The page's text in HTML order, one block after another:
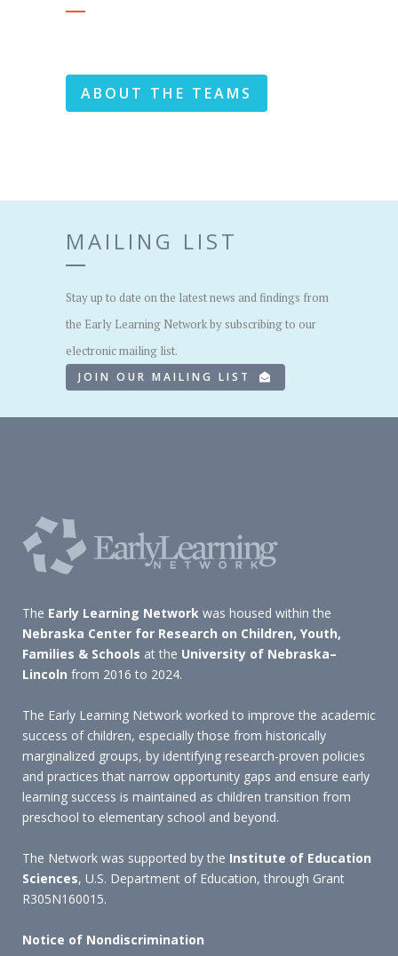
ABOUT THE TEAMS
MAILING LIST
Stay up to date on the latest news and findings from
the Early Learning Network by subscribing to our
electronic mailing list.
JOIN OUR MAILING LIST
The Early Learning Network was housed within the
Nebraska Center for Research on Children, Youth,
Families & Schools at the University of Nebraska–
Lincoln from 2016 to 2024.
The Early Learning Network worked to improve the academic
success of children, especially those from historically
marginalized groups, by identifying research-proven policies
and practices that narrow opportunity gaps and ensure early
learning success is maintained as children transition from
preschool to elementary school and beyond.
The Network was supported by the Institute of Education
Sciences, U.S. Department of Education, through Grant
R305N160015.
Notice of Nondiscrimination